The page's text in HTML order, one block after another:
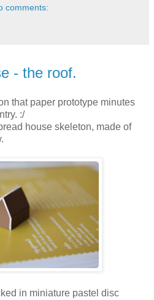
comments:
- the roof.
that paper prototype minutes
:/
house skeleton, made of
in miniature pastel disc